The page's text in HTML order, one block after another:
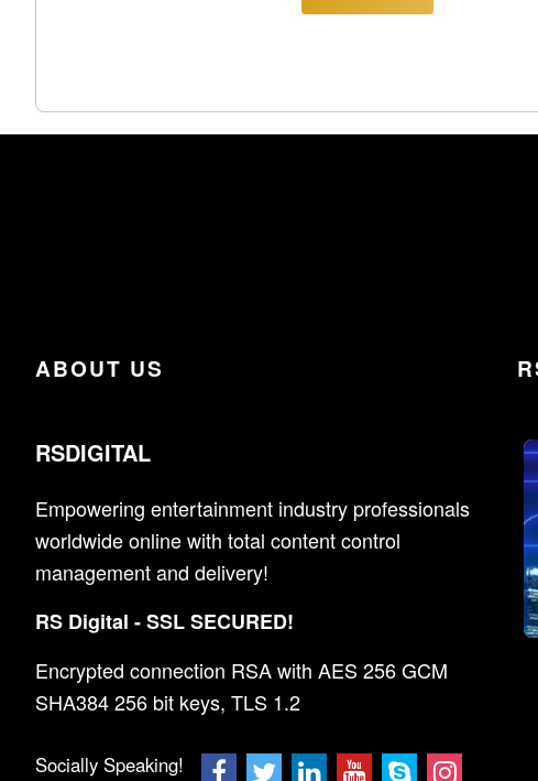
ABOUT US
RSDIGITAL
Empowering entertainment industry professionals
worldwide online with total content control
management and delivery!
RS Digital - SSL SECURED!
Encrypted connection RSA with AES 256 GCM
SHA384 256 bit keys, TLS 1.2
Socially Speaking!